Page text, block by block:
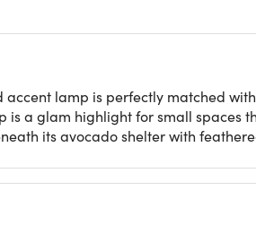
lamp is perfectly matched
a glam highlight for small spaces
its avocado shelter with